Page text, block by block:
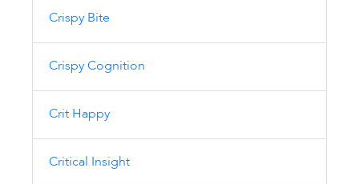
Crispy Bite
Crispy Cognition
Crit Happy
Critical Insight